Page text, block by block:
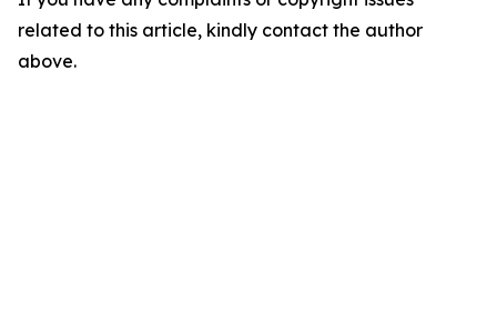
related to this article, kindly contact the author
above.